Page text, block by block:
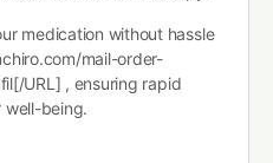
medication without hassle
mail-order-
URL] , ensuring rapid
well-being.